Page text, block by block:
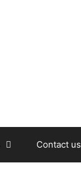
Contact us